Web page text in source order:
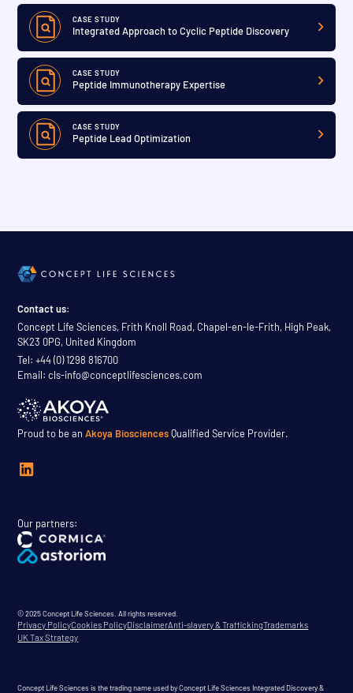
CASE STUDY
Integrated Approach to Cyclic Peptide Discovery
CASE STUDY
Peptide Immunotherapy Expertise
CASE STUDY
Peptide Lead Optimization
Contact us:
Concept Life Sciences, Frith Knoll Road, Chapel-en-le-Frith, High Peak,
SK23 0PG, United Kingdom
Tel: +44 (0) 1298 816700
Email: cls-info@conceptlifesciences.com
Proud to be anAkoya BiosciencesQualified Service Provider.
Our partners:
© 2025 Concept Life Sciences. All rights reserved.
Privacy PolicyCookies PolicyDisclaimerAnti-slavery & TraffickingTrademarks
UK Tax Strategy
Concept Life Sciences is the trading name used by Concept Life Sciences Integrated Discovery &